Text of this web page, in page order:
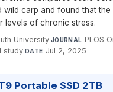
wild carp and found that the
levels of chronic stress.
University·JOURNAL PLOS
study·DATE Jul 2, 2025
Portable SSD 2TB